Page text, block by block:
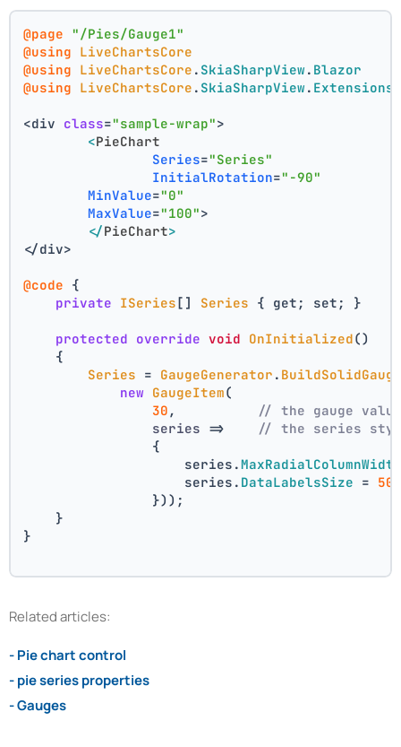
@page "/Pies/Gauge1"
@using LiveChartsCore
@using LiveChartsCore . SkiaSharpView. Blazor
@using LiveChartsCore . SkiaSharpView. Extensions
<div class="sample-wrap">
<PieChart
Series="Series"
InitialRotation="-90"
MinValue="0"
MaxValue="100">
</PieChart>
</div>
@code {
private ISeries[] Series { get; set; }
protected override void OnInitialized()
    {
Series = GaugeGenerator .
new GaugeItem(
30 ,
// the gauge
series =>
// the series
                {
                    series.
                    series.
DataLabelsSize = 50
                }));
    }
}
Related articles:
- Pie chart control
- pie series properties
- Gauges